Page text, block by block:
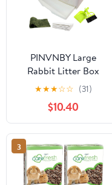
PINVNBY Large
Rabbit Litter Box
Corner Toilet Box
Bigger Pan Pet Potty
Trainer with Drawer
for Adult Bunny
Guinea Pig Chinchilla
Ferret Galesaur
Hedgehog Small
Animals(Brown)
★★★☆☆ (31)
$10.40
3